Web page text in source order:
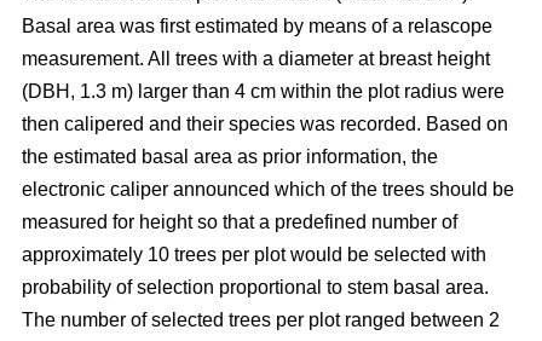
Basal area was first estimated by means of a relascope
measurement. All trees with a diameter at breast height
(DBH, 1.3 m) larger than 4 cm within the plot radius were
then calipered and their species was recorded. Based on
the estimated basal area as prior information, the
electronic caliper announced which of the trees should be
measured for height so that a predefined number of
approximately 10 trees per plot would be selected with
probability of selection proportional to stem basal area.
The number of selected trees per plot ranged between 2